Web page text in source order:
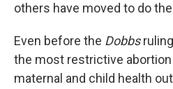
others have moved to do
Even before the Dobbs
the most restrictive
maternal and child health